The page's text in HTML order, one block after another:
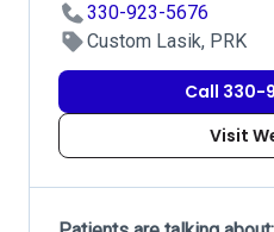
330-923-5676
Custom Lasik, PRK
Call 330-
Visit